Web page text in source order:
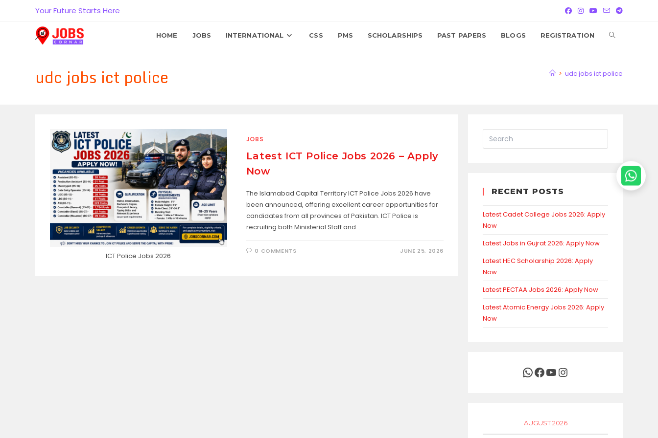
Your Future Starts Here
HOME JOBS INTERNATIONAL CSS PMS SCHOLARSHIPS PAST PAPERS BLOGS REGISTRATION TOGGLE
udc jobs ict police > udc jobs ict police
ICT Police Jobs 2026
JOBS
Latest ICT Police Jobs 2026 – Apply
Now
The Islamabad Capital Territory ICT Police Jobs 2026 have
been announced, offering excellent career opportunities for
candidates from all provinces of Pakistan. ICT Police is
recruiting both Ministerial Staff and…
0 COMMENTS JUNE 25, 2026
RECENT POSTS
Latest Cadet College Jobs 2026: Apply
Now
Latest Jobs in Gujrat 2026: Apply Now
Latest HEC Scholarship 2026: Apply
Now
Latest PECTAA Jobs 2026: Apply Now
Latest Atomic Energy Jobs 2026: Apply
Now
WhatsApp
Facebook
YouTubeInstagram
AUGUST 2026